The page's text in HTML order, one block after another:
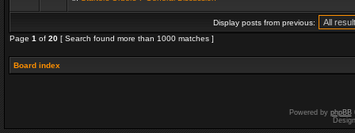
Display posts from previous:
Page 1 of 20 [ Search found more than 1000 matches ]
Board index
Powered by phpBB